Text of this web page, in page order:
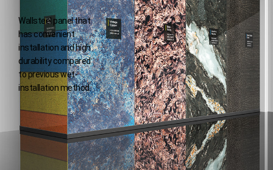
Wallsteel panel that
has convenient
installation and high
durability compared
to previous wet-
installation method.